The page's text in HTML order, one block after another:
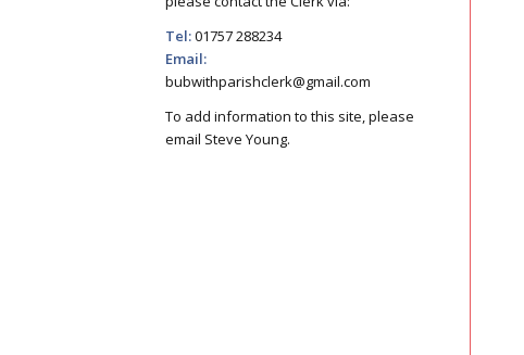
Tel:01757 288234
Email:
bubwithparishclerk@gmail.com
To add information to this site, please
email Steve Young.